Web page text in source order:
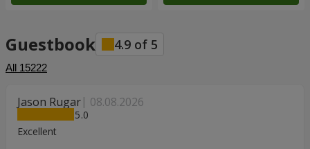
Guestbook 4.9 of 5
All 15222
Jason Rugar 08.08.2026
5
Excellent